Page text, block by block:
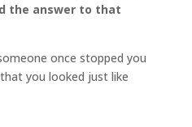
the answer to that
once stopped you
you looked just like